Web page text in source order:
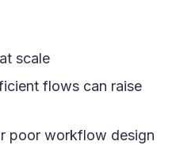
scale
flows can raise
poor workflow design